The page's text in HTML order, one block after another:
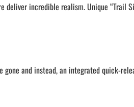
incredible realism. Unique “Trail
and instead, an integrated quick-